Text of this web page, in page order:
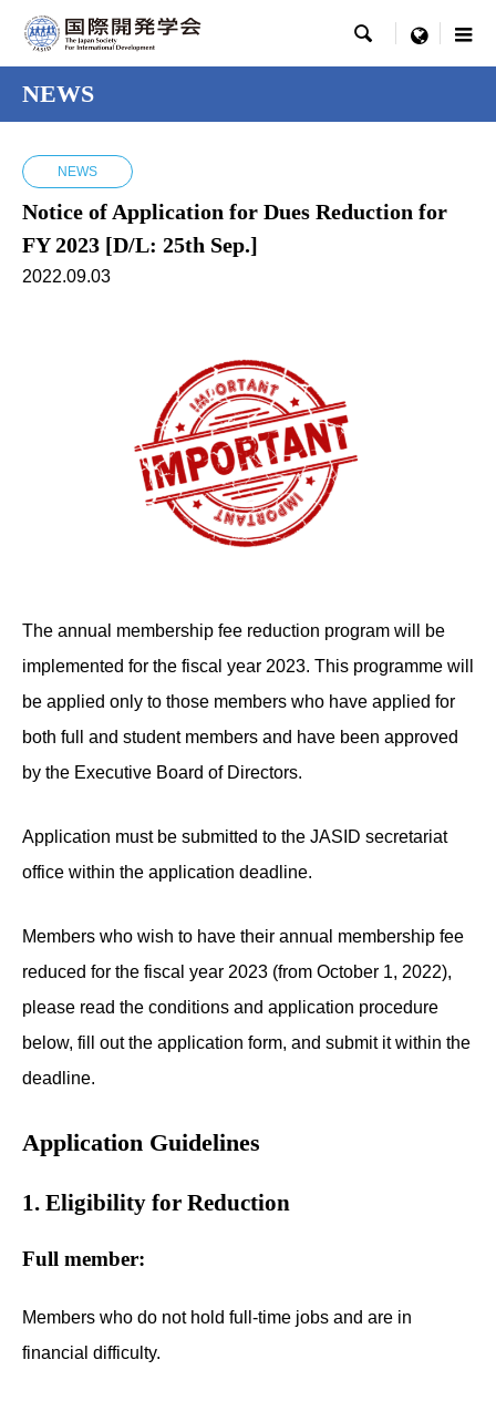
 menu
NEWS
NEWS
Notice of Application for Dues Reduction for
FY 2023 [D/L: 25th Sep.]
2022.09.03
The annual membership fee reduction program will be
implemented for the fiscal year 2023. This programme will
be applied only to those members who have applied for
both full and student members and have been approved
by the Executive Board of Directors.
Application must be submitted to the JASID secretariat
office within the application deadline.
Members who wish to have their annual membership fee
reduced for the fiscal year 2023 (from October 1, 2022),
please read the conditions and application procedure
below, fill out the application form, and submit it within the
deadline.
Application Guidelines
1. Eligibility for Reduction
Full member:
Members who do not hold full-time jobs and are in
financial difficulty.